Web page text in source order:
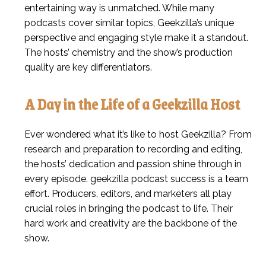
entertaining way is unmatched. While many
podcasts cover similar topics, Geekzilla’s unique
perspective and engaging style make it a standout.
The hosts’ chemistry and the show’s production
quality are key differentiators.
A Day in the Life of a Geekzilla Host
Ever wondered what it’s like to host Geekzilla? From
research and preparation to recording and editing,
the hosts’ dedication and passion shine through in
every episode. geekzilla podcast success is a team
effort. Producers, editors, and marketers all play
crucial roles in bringing the podcast to life. Their
hard work and creativity are the backbone of the
show.